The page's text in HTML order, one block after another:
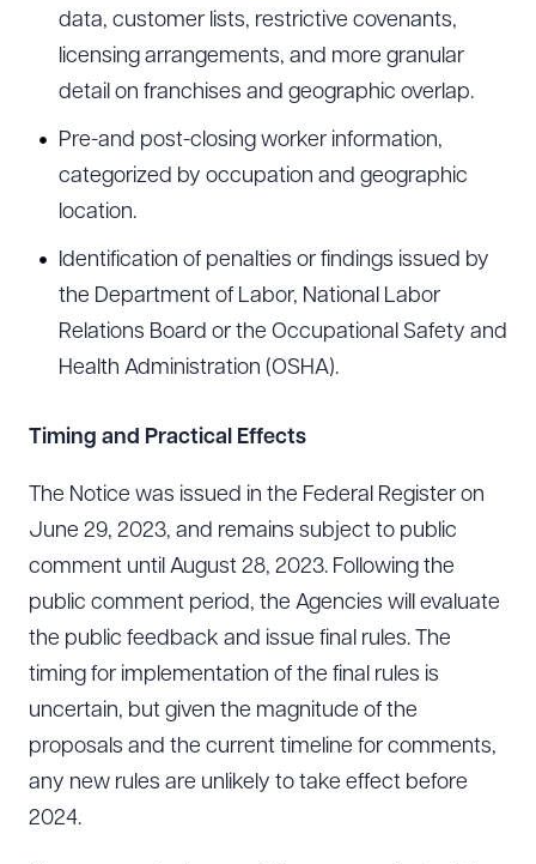
data, customer lists, restrictive covenants,
licensing arrangements, and more granular
detail on franchises and geographic overlap.
Pre-and post-closing worker information,
categorized by occupation and geographic
location.
Identification of penalties or findings issued by
the Department of Labor, National Labor
Relations Board or the Occupational Safety and
Health Administration (OSHA).
Timing and Practical Effects
The Notice was issued in the Federal Register on
June 29, 2023, and remains subject to public
comment until August 28, 2023. Following the
public comment period, the Agencies will evaluate
the public feedback and issue final rules. The
timing for implementation of the final rules is
uncertain, but given the magnitude of the
proposals and the current timeline for comments,
any new rules are unlikely to take effect before
2024.
DOWNLOAD DOC DOWNLOAD PDF